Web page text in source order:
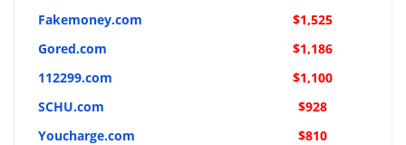
Fakemoney.com
$1,525
Gored.com
$1,186
112299.com
$1,100
SCHU.com
$928
Youcharge.com
$810